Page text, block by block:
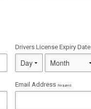
Drivers License Expiry Date
Email Address Required